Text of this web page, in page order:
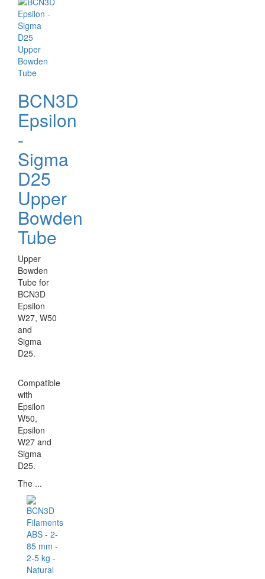
BCN3D
Epsilon
-
Sigma
D25
Upper
Bowden
Tube
Upper
Bowden
Tube for
BCN3D
Epsilon
W27, W50
and
Sigma
D25.
Compatible
with
Epsilon
W50,
Epsilon
W27 and
Sigma
D25.
The ...